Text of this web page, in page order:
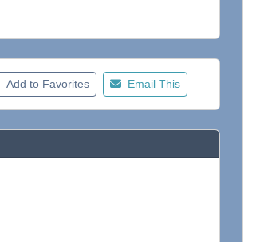
Add to Favorites Email This